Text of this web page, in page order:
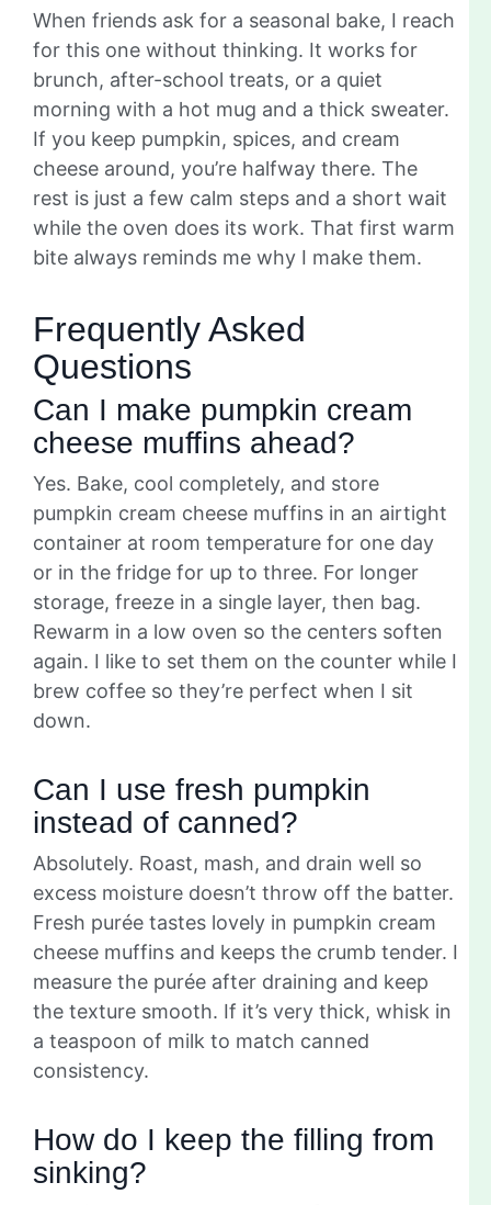
When friends ask for a seasonal bake, I reach
for this one without thinking. It works for
brunch, after-school treats, or a quiet
morning with a hot mug and a thick sweater.
If you keep pumpkin, spices, and cream
cheese around, you’re halfway there. The
rest is just a few calm steps and a short wait
while the oven does its work. That first warm
bite always reminds me why I make them.
Frequently Asked
Questions
Can I make pumpkin cream
cheese muffins ahead?
Yes. Bake, cool completely, and store
pumpkin cream cheese muffins in an airtight
container at room temperature for one day
or in the fridge for up to three. For longer
storage, freeze in a single layer, then bag.
Rewarm in a low oven so the centers soften
again. I like to set them on the counter while I
brew coffee so they’re perfect when I sit
down.
Can I use fresh pumpkin
instead of canned?
Absolutely. Roast, mash, and drain well so
excess moisture doesn’t throw off the batter.
Fresh purée tastes lovely in pumpkin cream
cheese muffins and keeps the crumb tender. I
measure the purée after draining and keep
the texture smooth. If it’s very thick, whisk in
a teaspoon of milk to match canned
consistency.
How do I keep the filling from
sinking?